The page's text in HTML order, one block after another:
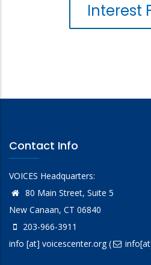
Interest
Contact Info
VOICES Headquarters:
80 Main Street, Suite 5
New Canaan, CT 06840
203-966-3911
info [at] voicescenter.org(